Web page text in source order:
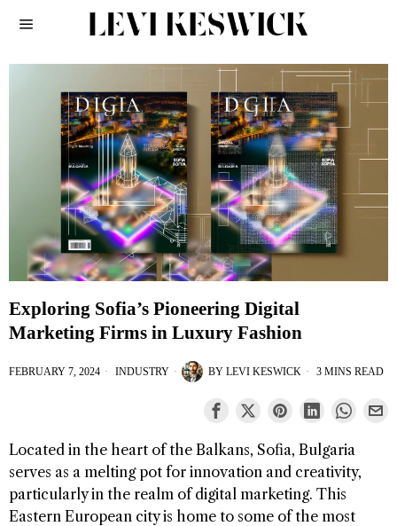
Exploring Sofia’s Pioneering Digital
Marketing Firms in Luxury Fashion
FEBRUARY 7, 2024 INDUSTRY BY LEVI KESWICK 3 MINS READ
Located in the heart of the Balkans, Sofia, Bulgaria
serves as a melting pot for innovation and creativity,
particularly in the realm of digital marketing. This
Eastern European city is home to some of the most